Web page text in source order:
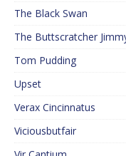
The Black Swan
The Buttscratcher
Tom Pudding
Upset
Verax Cincinnatus
Viciousbutfair